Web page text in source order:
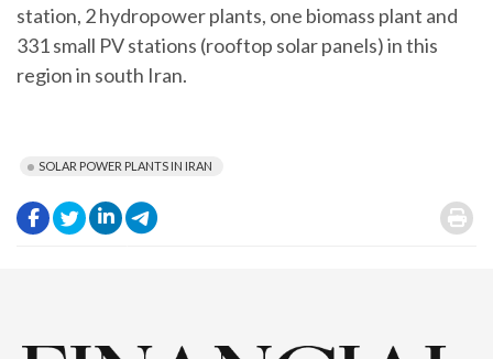
station, 2 hydropower plants, one biomass plant and
331 small PV stations (rooftop solar panels) in this
region in south Iran.
SOLAR POWER PLANTS IN IRAN
. .
.
.